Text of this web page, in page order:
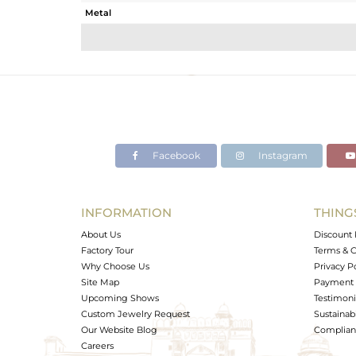
Metal
Avl. Pcs
Facebook Instagram
INFORMATION
About Us
Factory Tour
Why Choose Us
Site Map
Upcoming Shows
Custom Jewelry Request
Our Website Blog
Careers
Discount
Terms &
Privacy
Payment